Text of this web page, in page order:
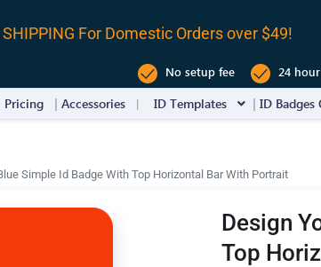
SHIPPING For Domestic Orders over $49!
No setup fee 24
Pricing Accessories ID Templates ID Badges
Simple Id Badge With Top Horizontal Bar With Portrait
Design
Top